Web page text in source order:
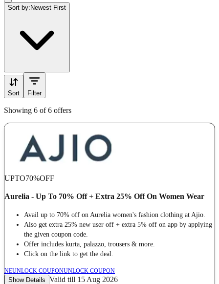
Sort by: Newest First
Sort Filter
Showing 6 of 6 offers
UPTO70%OFF
Aurelia - Up To 70% Off + Extra 25% Off On Women Wear
Avail up to 70% off on Aurelia women's fashion clothing at Ajio.
Also get extra 25% new user off + extra 5% off on app by applying
the given coupon code.
Offer includes kurta, palazzo, trousers & more.
Click on the link to get the deal.
NEUNLOCK COUPONUNLOCK COUPON
Show Details Valid till 15 Aug 2026